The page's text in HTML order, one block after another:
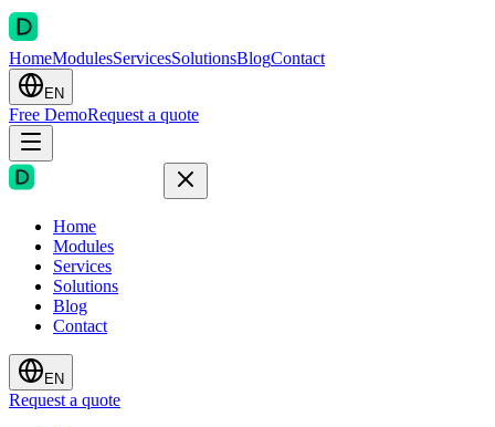
HomeModulesServicesSolutionsBlogContact
EN
Free DemoRequest a quote
Home
Modules
Services
Solutions
Blog
Contact
EN
Request a quote